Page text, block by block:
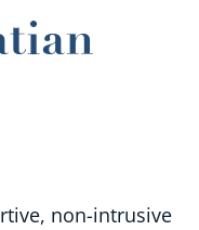
non-intrusive